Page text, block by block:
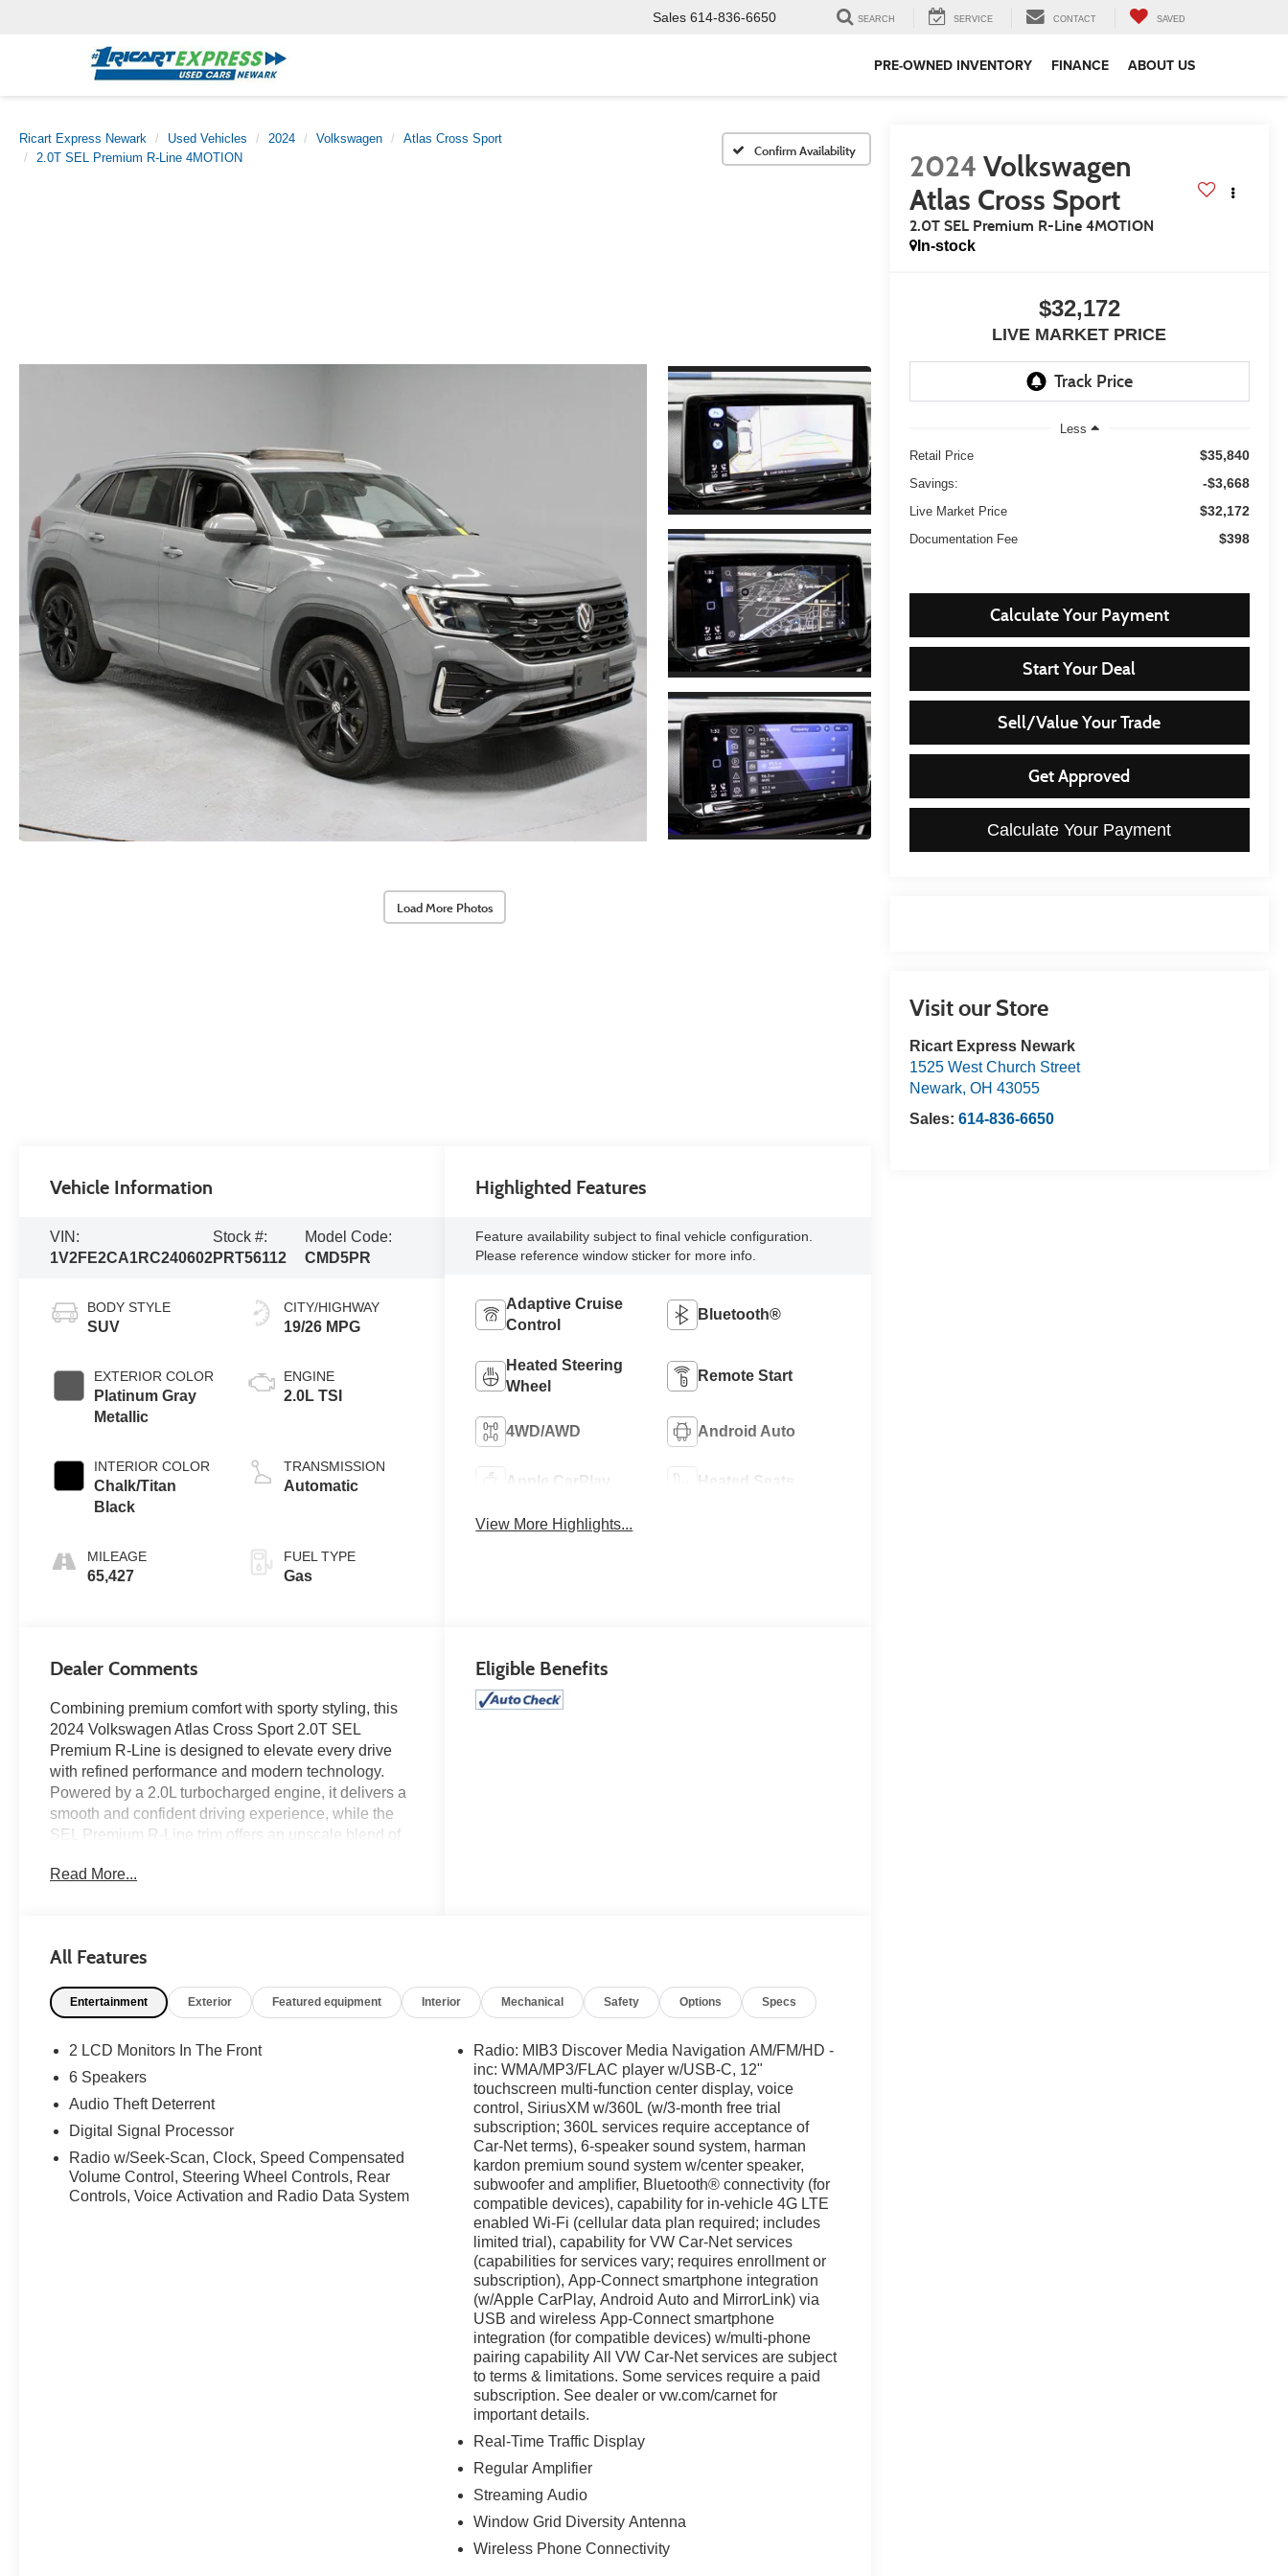
Sales 614-836-6650 SEARCH SERVICE CONTACT SAVED
PRE-OWNED INVENTORY FINANCE ABOUT US
Ricart Express Newark Used Vehicles 2024 Volkswagen
Atlas Cross Sport
2.0T SEL Premium R-Line 4MOTION
Confirm Availability
Load More Photos
2024 Volkswagen
Atlas Cross Sport
2.0T SEL Premium R-Line 4MOTION
In-stock
$32,172
LIVE MARKET PRICE
Less
Retail Price
$35,840
Savings: -$3,668
Live Market Price $32,172
Documentation Fee $398
Calculate Your Payment
Start Your Deal
Sell/Value Your Trade
Get Approved
Calculate Your Payment
Visit our Store
Ricart Express Newark
1525 West Church Street
Newark, OH 43055
Sales: 614-836-6650
Vehicle Information
VIN:
1V2FE2CA1RC240602
Stock #:
PRT56112
Model Code:
CMD5PR
BODY STYLE
SUV
EXTERIOR COLOR
Platinum Gray
Metallic
INTERIOR COLOR
Chalk/Titan
Black
MILEAGE
65,427
CITY/HIGHWAY
19/26 MPG
ENGINE
2.0L TSI
TRANSMISSION
Automatic
FUEL TYPE
Gas
Highlighted Features
Feature availability subject to final vehicle configuration.
Please reference window sticker for more info.
Adaptive Cruise
Control
Bluetooth®
Heated Steering
Wheel
Remote Start
4WD/AWD Android Auto
Apple CarPlay Heated Seats
View More Highlights...
Dealer Comments
Combining premium comfort with sporty styling, this
2024 Volkswagen Atlas Cross Sport 2.0T SEL
Premium R-Line is designed to elevate every drive
with refined performance and modern technology.
Powered by a 2.0L turbocharged engine, it delivers a
smooth and confident driving experience, while the
SEL Premium R-Line trim offers an upscale blend of
panoramic power moonroof, built-in navigation, and a
appreciate, this Atlas Cross Sport is on the lot now at
Certification Program Details: Ford Blue Advantage:
Blue Certified
* 139 Point Inspection
* Transferable Warranty
* Vehicle History
* Warranty Deductible: $100
Read More...
Eligible Benefits
All Features
Entertainment Exterior Featured equipment Interior Mechanical Safety Options Specs
2 LCD Monitors In The Front
6 Speakers
Audio Theft Deterrent
Digital Signal Processor
Radio w/Seek-Scan, Clock, Speed Compensated
Volume Control, Steering Wheel Controls, Rear
Controls, Voice Activation and Radio Data System
Radio: MIB3 Discover Media Navigation AM/FM/HD -
inc: WMA/MP3/FLAC player w/USB-C, 12"
touchscreen multi-function center display, voice
control, SiriusXM w/360L (w/3-month free trial
subscription; 360L services require acceptance of
Car-Net terms), 6-speaker sound system, harman
kardon premium sound system w/center speaker,
subwoofer and amplifier, Bluetooth® connectivity (for
compatible devices), capability for in-vehicle 4G LTE
enabled Wi-Fi (cellular data plan required; includes
limited trial), capability for VW Car-Net services
(capabilities for services vary; requires enrollment or
subscription), App-Connect smartphone integration
(w/Apple CarPlay, Android Auto and MirrorLink) via
USB and wireless App-Connect smartphone
integration (for compatible devices) w/multi-phone
pairing capability All VW Car-Net services are subject
to terms & limitations. Some services require a paid
subscription. See dealer or vw.com/carnet for
important details.
Real-Time Traffic Display
Regular Amplifier
Streaming Audio
Window Grid Diversity Antenna
Wireless Phone Connectivity